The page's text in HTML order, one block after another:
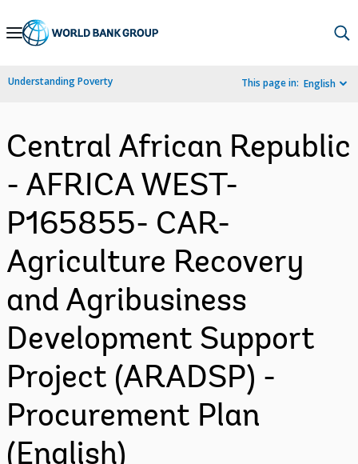
Skip
Navigation
Understanding Poverty This page in: English
Central African Republic
- AFRICA WEST-
P165855- CAR-
Agriculture Recovery
and Agribusiness
Development Support
Project (ARADSP) -
Procurement Plan
(English)